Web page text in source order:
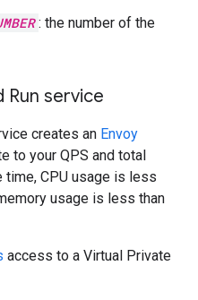
: the number of the
service
creates an Envoy
to your QPS and total
CPU usage is less
usage is less than
access to a Virtual Private